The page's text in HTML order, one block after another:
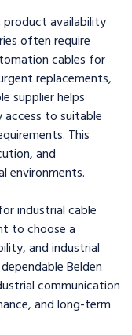
availability
often require
cables for
replacements,
supplier helps
to suitable
This
and
environments.
industrial cable
to choose a
and industrial
Belden
communication
and long-term